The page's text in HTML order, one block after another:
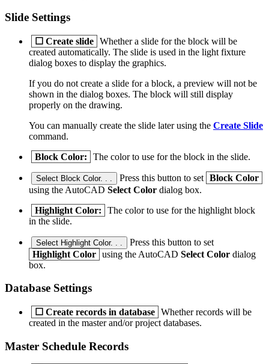
Slide Settings
☐ Create slide Whether a slide for the block will be
created automatically. The slide is used in the light fixture
dialog boxes to display the graphics.
If you do not create a slide for a block, a preview will not be
shown in the dialog boxes. The block will still display
properly on the drawing.
You can manually create the slide later using the Create Slide
command.
Block Color:
The color to use for the block in the slide.
Select Block Color. . . Press this button to set Block Color
using the AutoCAD Select Color dialog box.
Highlight Color:
The color to use for the highlight block
in the slide.
Select Highlight Color. . .
Press this button to set
Highlight Color using the AutoCAD Select Color dialog
box.
Database Settings
☐ Create records in database Whether records will be
created in the master and/or project databases.
Master Schedule Records